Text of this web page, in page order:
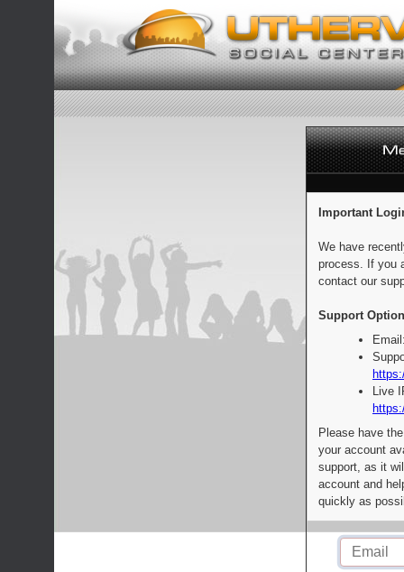
Important
We have
process. If you
contact our
Support
Live
Please have
your account
support, as it
account and
quickly as